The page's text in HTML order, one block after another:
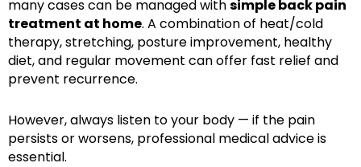
many cases can be managed withsimple back pain
treatment at home. A combination of heat/cold
therapy, stretching, posture improvement, healthy
diet, and regular movement can offer fast relief and
prevent recurrence.
However, always listen to your body — if the pain
persists or worsens, professional medical advice is
essential.